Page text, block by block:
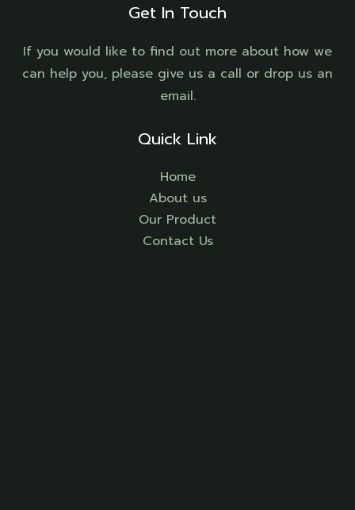
Get In Touch
If you would like to find out more about how we
can help you, please give us a call or drop us an
email.
Quick Link
Home
About us
Our Product
Contact Us